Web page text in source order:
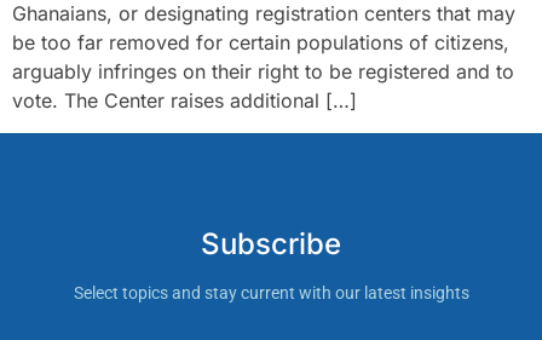
Ghanaians, or designating registration centers that may
be too far removed for certain populations of citizens,
arguably infringes on their right to be registered and to
vote. The Center raises additional […]
Subscribe
Select topics and stay current with our latest insights